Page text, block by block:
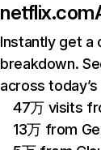
netflix.com
Instantly get a
breakdown.
across
47万 visits
13万 from